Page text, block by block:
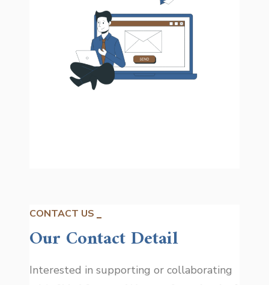
CONTACT US
Our Contact Detail
Interested in supporting or collaborating